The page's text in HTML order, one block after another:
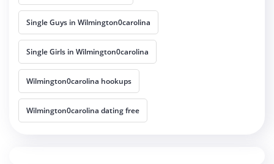
Single Guys in Wilmington0carolina
Single Girls in Wilmington0carolina
Wilmington0carolina hookups
Wilmington0carolina dating free